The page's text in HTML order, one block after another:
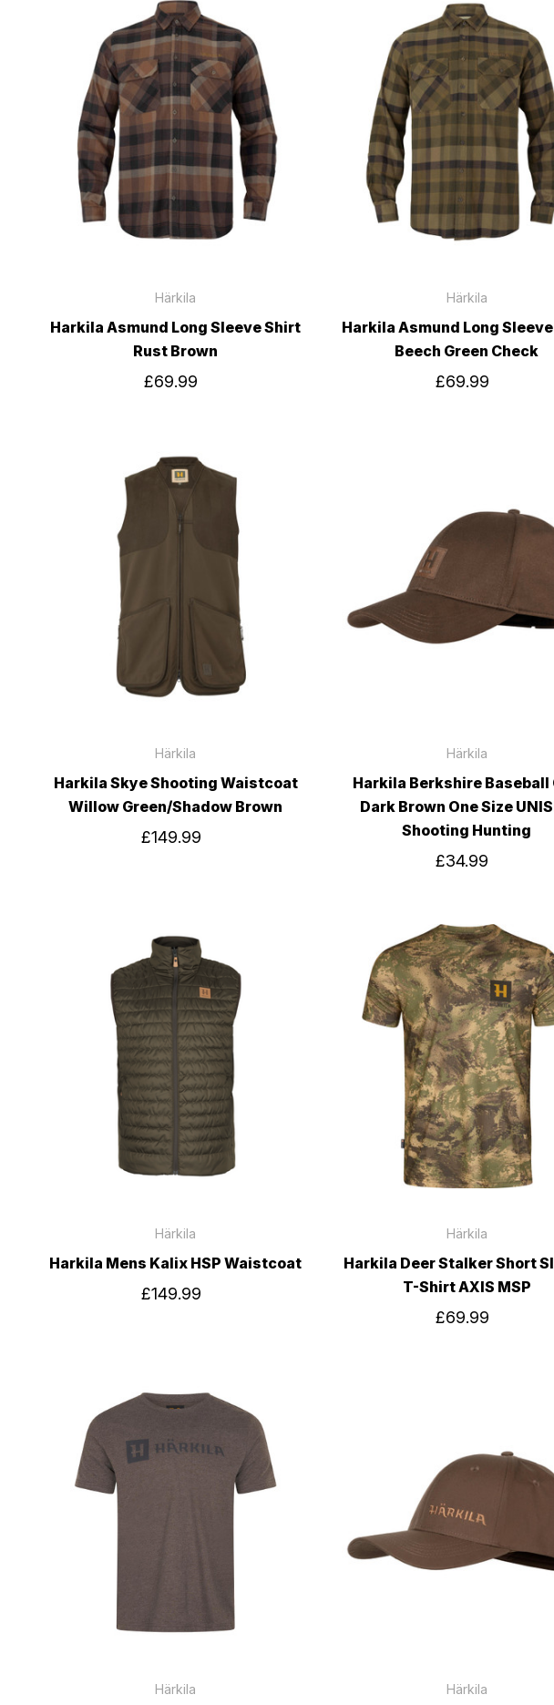
Härkila
Harkila Asmund Long Sleeve Shirt
Rust Brown
£69.99
Härkila
Harkila Asmund Long
Beech Green Check
£69.99
Härkila
Harkila Skye Shooting Waistcoat
Willow Green/Shadow Brown
£149.99
Härkila
Harkila Berkshire Baseball
Dark Brown One Size
Shooting Hunting
£34.99
Härkila
Harkila Mens Kalix HSP Waistcoat
£149.99
Härkila
Harkila Deer Stalker Short
T-Shirt AXIS MSP
£69.99
Härkila Härkila